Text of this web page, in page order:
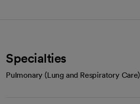
Specialties
Pulmonary (Lung and Respiratory Care)